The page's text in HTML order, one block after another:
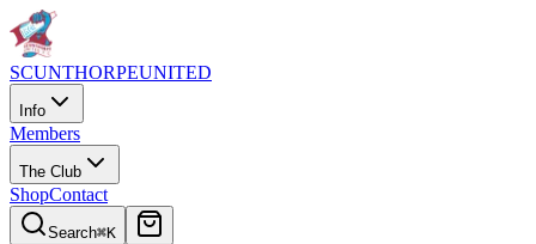
SCUNTHORPEUNITED
Info
Members
The Club
ShopContact
Search⌘K